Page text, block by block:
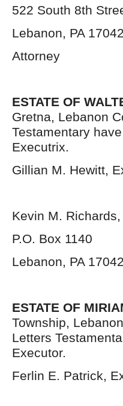
522 South 8th
Lebanon, PA 17042
Attorney
ESTATE OF
Gretna, Lebanon
Testamentary
Executrix.
Gillian M. Hewitt,
Kevin M.
P.O. Box 1140
Lebanon, PA
ESTATE OF
Township,
Letters
Executor.
Ferlin E. Patrick,